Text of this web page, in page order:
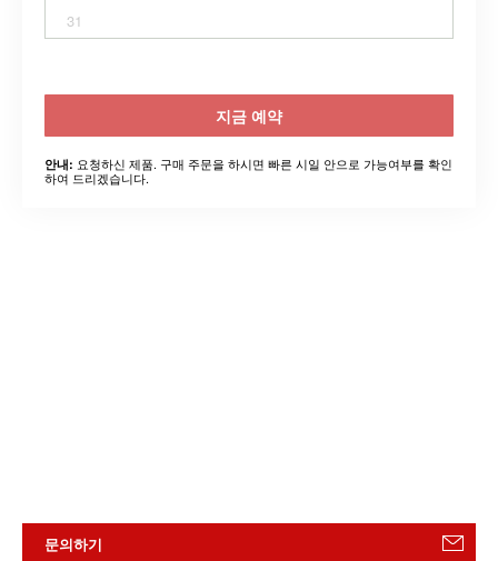
31
지금 예약
안내: 요청하신 제품. 구매 주문을 하시면 빠른 시일 안으로 가능여부를 확인
하여 드리겠습니다.
문의하기